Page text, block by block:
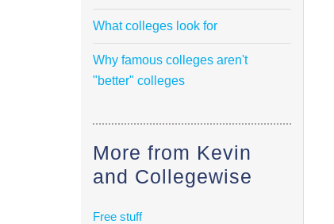
What colleges look for
Why famous colleges aren't
"better" colleges
More from Kevin
and Collegewise
Free stuff